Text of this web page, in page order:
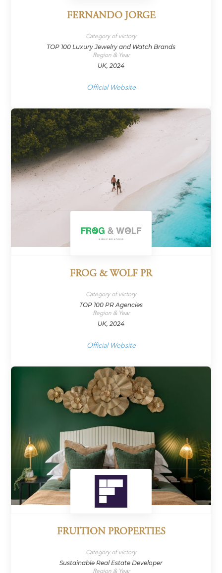
FERNANDO JORGE
Category of victory
TOP 100 Luxury Jewelry and Watch Brands
Region & Year
UK, 2024
Official Website
FROG & WOLF PR
Category of victory
TOP 100 PR Agencies
Region & Year
UK, 2024
Official Website
FRUITION PROPERTIES
Category of victory
Sustainable Real Estate Developer
Region & Year